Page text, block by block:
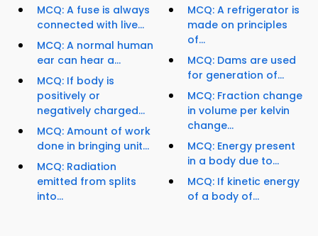
MCQ: A fuse is always
connected with live...
MCQ: A normal human
ear can hear a...
MCQ: If body is
positively or
negatively charged...
MCQ: Amount of work
done in bringing unit...
MCQ: Radiation
emitted from splits
into...
MCQ: A refrigerator is
made on principles
of...
MCQ: Dams are used
for generation of...
MCQ: Fraction change
in volume per kelvin
change...
MCQ: Energy present
in a body due to...
MCQ: If kinetic energy
of a body of...